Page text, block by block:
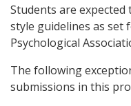
Students are
style guidelines as set
Psychological
The following
submissions in this